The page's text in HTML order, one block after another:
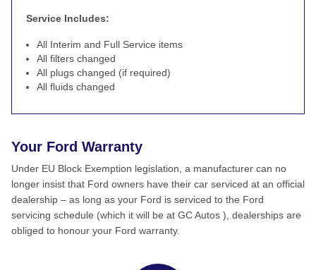
Service Includes:
All Interim and Full Service items
All filters changed
All plugs changed (if required)
All fluids changed
Your Ford Warranty
Under EU Block Exemption legislation, a manufacturer can no
longer insist that Ford owners have their car serviced at an official
dealership – as long as your Ford is serviced to the Ford
servicing schedule (which it will be at GC Autos ), dealerships are
obliged to honour your Ford warranty.